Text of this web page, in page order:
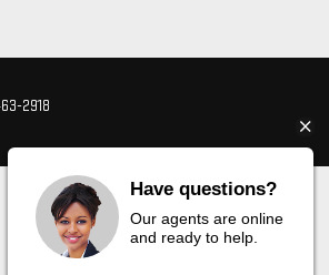
2918
Have questions?
Our agents are online
and ready to help.